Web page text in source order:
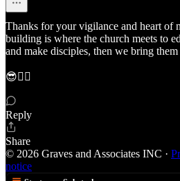
Thanks for your vigilance and heart of
building is where the church meets to
and make disciples, then we bring
😎✌🏾
Reply
Share
© 2026 Graves and Associates INC ·
notice